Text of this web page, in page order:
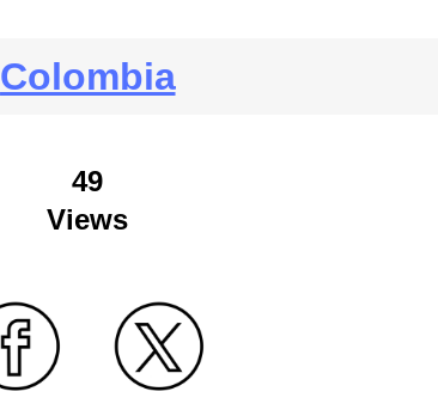
Colombia
49
Views